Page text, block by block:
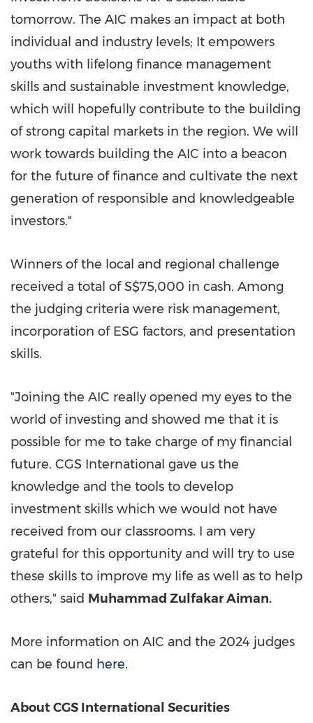
tomorrow. The AIC makes an impact at both
individual and industry levels; It empowers
youths with lifelong finance management
skills and sustainable investment knowledge,
which will hopefully contribute to the building
of strong capital markets in the region. We will
work towards building the AIC into a beacon
for the future of finance and cultivate the next
generation of responsible and knowledgeable
investors."
Winners of the local and regional challenge
received a total ofS$75,000 in cash. Among
the judging criteria were risk management,
incorporation of ESG factors, and presentation
skills.
"Joining the AIC really opened my eyes to the
world of investing and showed me that it is
possible for me to take charge of my financial
future. CGS International gave us the
knowledge and the tools to develop
investment skills which we would not have
received from our classrooms. I am very
grateful for this opportunity and will try to use
these skills to improve my life as well as to help
others," said Muhammad Zulfakar Aiman.
More information on AIC and the 2024 judges
can be found here.
About CGS International Securities